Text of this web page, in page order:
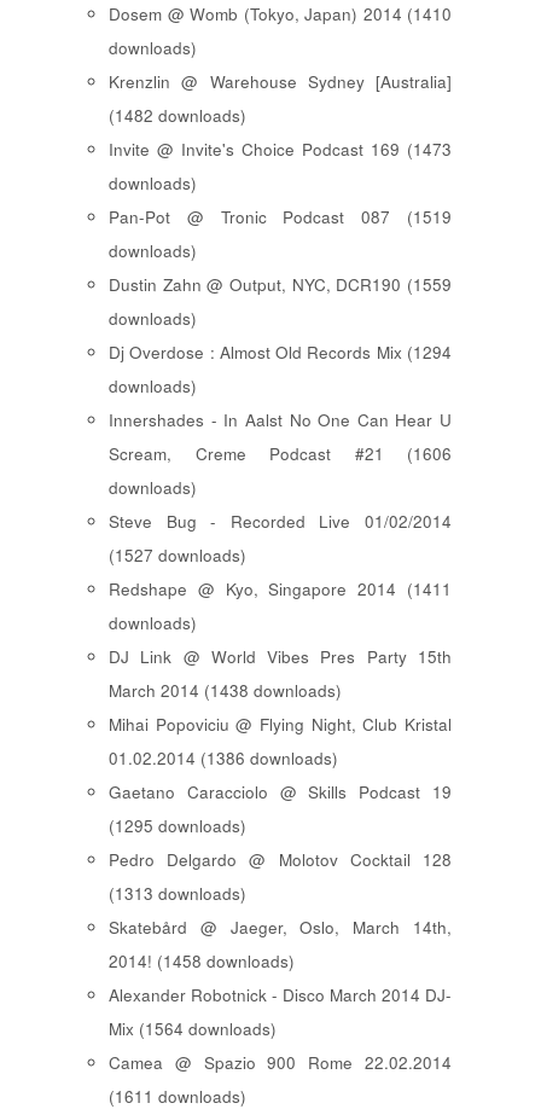
Dosem @ Womb (Tokyo, Japan) 2014 (1410
downloads)
Krenzlin @ Warehouse Sydney [Australia]
(1482 downloads)
Invite @ Invite's Choice Podcast 169 (1473
downloads)
Pan-Pot @ Tronic Podcast 087 (1519
downloads)
Dustin Zahn @ Output, NYC, DCR190 (1559
downloads)
Dj Overdose : Almost Old Records Mix (1294
downloads)
Innershades - In Aalst No One Can Hear U
Scream, Creme Podcast #21 (1606
downloads)
Steve Bug - Recorded Live 01/02/2014
(1527 downloads)
Redshape @ Kyo, Singapore 2014 (1411
downloads)
DJ Link @ World Vibes Pres Party 15th
March 2014 (1438 downloads)
Mihai Popoviciu @ Flying Night, Club Kristal
01.02.2014 (1386 downloads)
Gaetano Caracciolo @ Skills Podcast 19
(1295 downloads)
Pedro Delgardo @ Molotov Cocktail 128
(1313 downloads)
Skatebård @ Jaeger, Oslo, March 14th,
2014! (1458 downloads)
Alexander Robotnick - Disco March 2014 DJ-
Mix (1564 downloads)
Camea @ Spazio 900 Rome 22.02.2014
(1611 downloads)